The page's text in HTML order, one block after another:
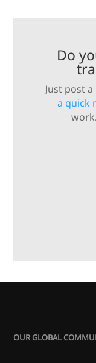
Do
Just post
a quick
OUR GLOBAL